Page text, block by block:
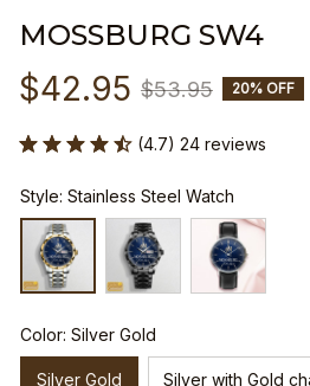
MOSSBURG SW4
$42.95 $53.95 20% OFF
(4.7) 24 reviews
Style: Stainless Steel Watch
Color: Silver Gold
Silver Gold Silver with Gold